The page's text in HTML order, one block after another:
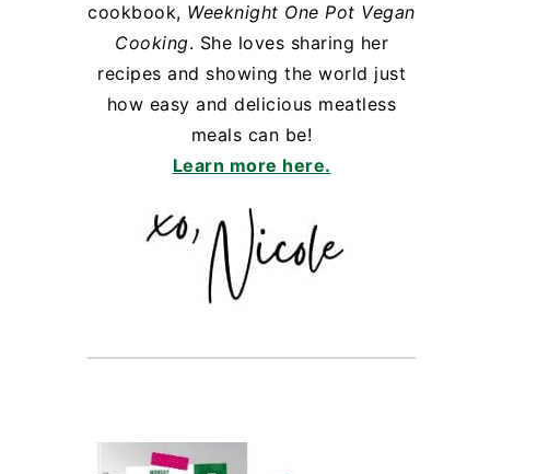
cookbook, Weeknight One Pot Vegan
Cooking. She loves sharing her
recipes and showing the world just
how easy and delicious meatless
meals can be!
Learn more here.